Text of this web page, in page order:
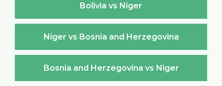
Bolivia vs Niger
Niger vs Bosnia and Herzegovina
Bosnia and Herzegovina vs Niger